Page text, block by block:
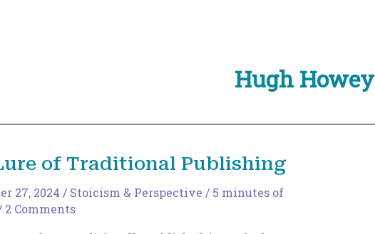
Hugh Howey
of Traditional Publishing
27, 2024 / Stoicism & Perspective / 5 minutes of
2 Comments